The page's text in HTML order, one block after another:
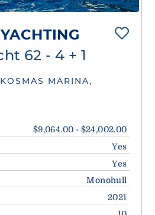
62 - 4 + 1
MARINA,
$9,064.00 - $24,002.00
Yes
Yes
Monohull
2021